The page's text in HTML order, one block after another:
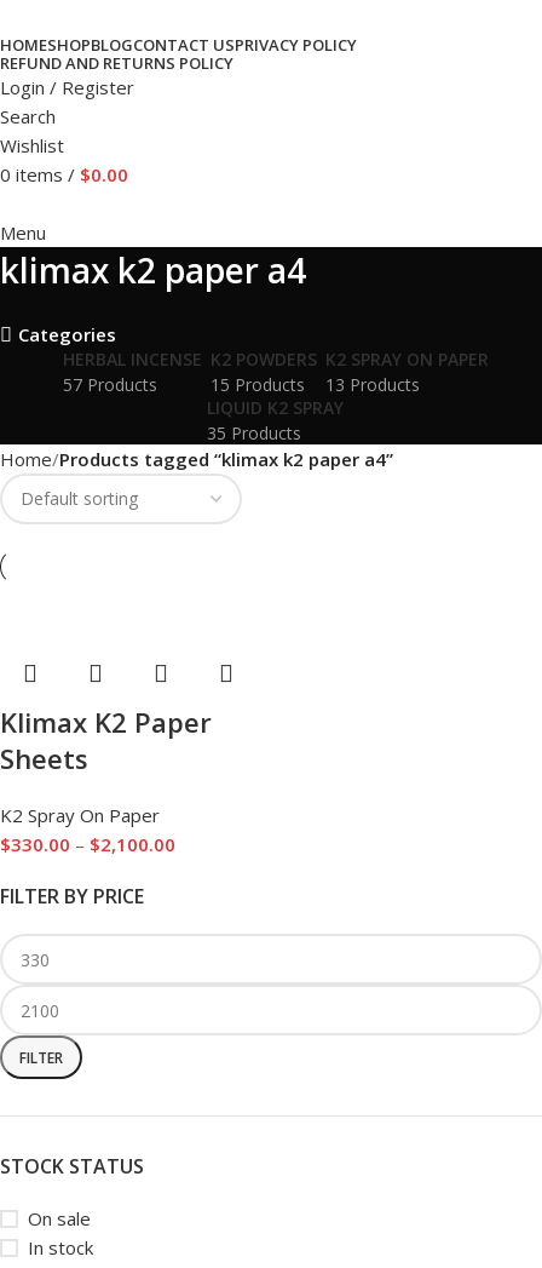
HOMESHOPBLOGCONTACT USPRIVACY POLICY
REFUND AND RETURNS POLICY
Login / Register
Search
Wishlist
0 items / $0.00
Menu
klimax k2 paper a4
Categories
HERBAL INCENSE
57 Products
K2 POWDERS
15 Products
K2 SPRAY ON PAPER
13 Products
LIQUID K2 SPRAY
35 Products
FILTER BY PRICE
FILTER
STOCK STATUS
On sale
In stock
Home Products tagged “klimax k2 paper a4”
Klimax K2 Paper
Sheets
K2 Spray On Paper
$330.00 – $2,100.00